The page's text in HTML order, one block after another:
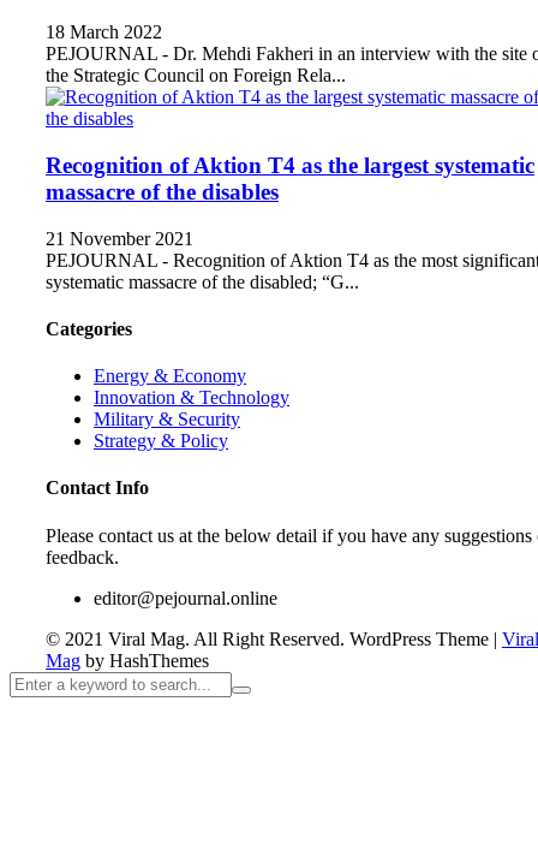
18 March 2022
PEJOURNAL - Dr. Mehdi Fakheri in an interview with the site
the Strategic Council on Foreign Rela...
Recognition of Aktion T4 as the largest systematic
massacre of the disables
21 November 2021
PEJOURNAL - Recognition of Aktion T4 as the most
systematic massacre of the disabled; “G...
Categories
Energy & Economy
Innovation & Technology
Military & Security
Strategy & Policy
Contact Info
Please contact us at the below detail if you have any suggestions
feedback.
editor@pejournal.online
© 2021 Viral Mag. All Right Reserved. WordPress Theme | Viral
Mag by HashThemes